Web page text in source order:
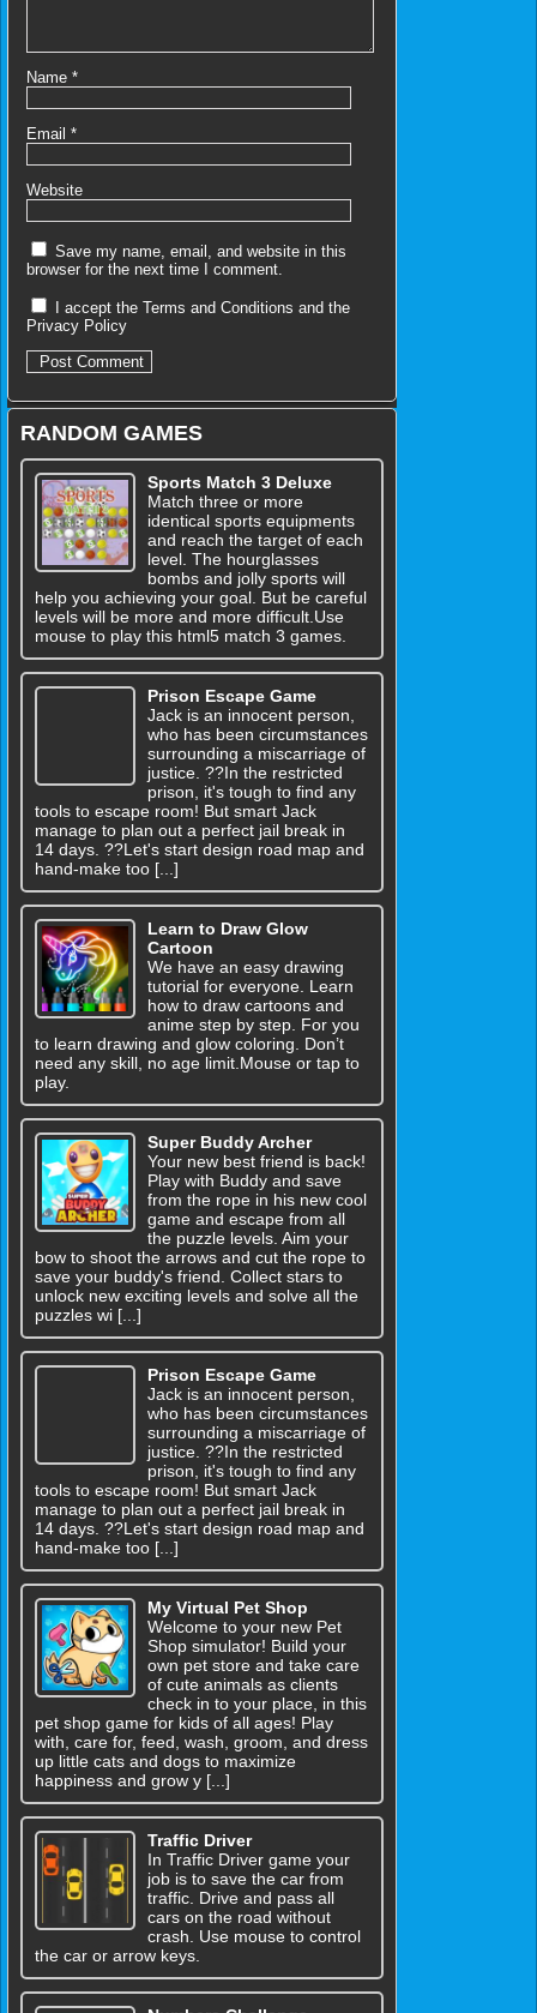
Name *
Email *
Website
Save my name, email, and website in this
browser for the next time I comment.
I accept the Terms and Conditions and the
Privacy Policy
RANDOM GAMES
Sports Match 3 Deluxe
Match three or more
identical sports equipments
and reach the target of each
level. The hourglasses
bombs and jolly sports will
help you achieving your goal. But be careful
levels will be more and more difficult.Use
mouse to play this html5 match 3 games.
Prison Escape Game
Jack is an innocent person,
who has been circumstances
surrounding a miscarriage of
justice. ??In the restricted
prison, it's tough to find any
tools to escape room! But smart Jack
manage to plan out a perfect jail break in
14 days. ??Let's start design road map and
hand-make too [...]
Learn to Draw Glow
Cartoon
We have an easy drawing
tutorial for everyone. Learn
how to draw cartoons and
anime step by step. For you
to learn drawing and glow coloring. Don’t
need any skill, no age limit.Mouse or tap to
play.
Super Buddy Archer
Your new best friend is back!
Play with Buddy and save
from the rope in his new cool
game and escape from all
the puzzle levels. Aim your
bow to shoot the arrows and cut the rope to
save your buddy's friend. Collect stars to
unlock new exciting levels and solve all the
puzzles wi [...]
Prison Escape Game
Jack is an innocent person,
who has been circumstances
surrounding a miscarriage of
justice. ??In the restricted
prison, it's tough to find any
tools to escape room! But smart Jack
manage to plan out a perfect jail break in
14 days. ??Let's start design road map and
hand-make too [...]
My Virtual Pet Shop
Welcome to your new Pet
Shop simulator! Build your
own pet store and take care
of cute animals as clients
check in to your place, in this
pet shop game for kids of all ages! Play
with, care for, feed, wash, groom, and dress
up little cats and dogs to maximize
happiness and grow y [...]
Traffic Driver
In Traffic Driver game your
job is to save the car from
traffic. Drive and pass all
cars on the road without
crash. Use mouse to control
the car or arrow keys.